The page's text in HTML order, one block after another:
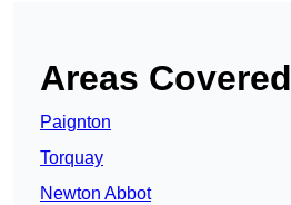
Areas Covered
Paignton
Torquay
Newton Abbot